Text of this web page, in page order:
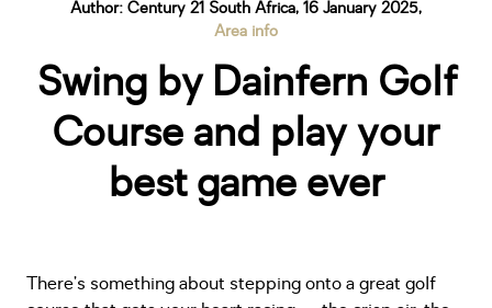
Author: Century 21 South Africa, 16 January 2025,
Area info
Swing by Dainfern Golf
Course and play your
best game ever
There’s something about stepping onto a great golf